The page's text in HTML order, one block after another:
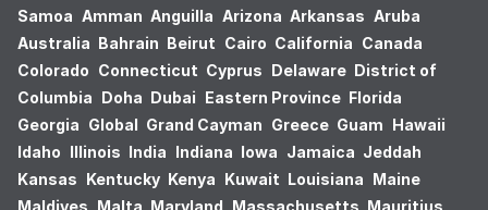
Samoa Amman Anguilla Arizona Arkansas Aruba
Australia Bahrain Beirut Cairo California Canada
Colorado Connecticut Cyprus Delaware District of
Columbia Doha Dubai Eastern Province Florida
Georgia Global Grand Cayman Greece Guam Hawaii
Idaho Illinois India Indiana Iowa Jamaica Jeddah
Kansas Kentucky Kenya Kuwait Louisiana Maine